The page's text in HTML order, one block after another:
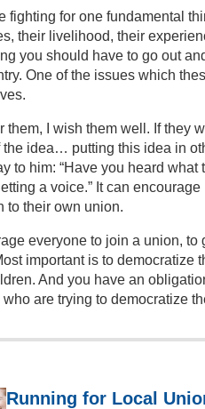
fighting for one fundamental
their livelihood, their
you should have to go out
One of the issues which
them, I wish them well. If
the idea… putting this idea in
to him: “Have you heard
a voice.” It can
to their own union.
everyone to join a union,
important is to
And you have an
are trying to democratize
Running for Local